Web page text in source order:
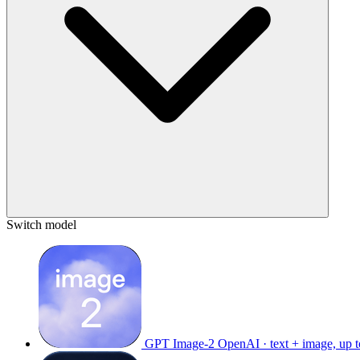
Switch model
GPT Image-2 OpenAI · text + image, up